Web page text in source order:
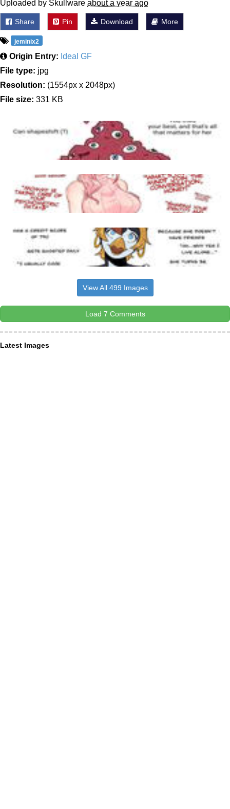
Uploaded by Skullware about a year ago
Share Pin Download More
jeminix2
Origin Entry: Ideal GF
File type: jpg
Resolution: (1554px x 2048px)
File size: 331 KB
View All 499 Images
Load 7 Comments
Latest Images